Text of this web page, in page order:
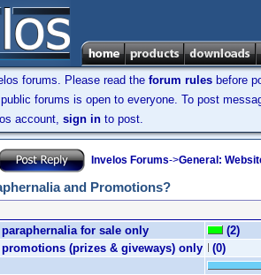
forums. Please read the forum rules before
forums is open to everyone. To post
account, sign in to post.
Invelos Forums->General:
and Promotions?
paraphernalia for sale only
(2)
promotions (prizes & giveways) only
(0)